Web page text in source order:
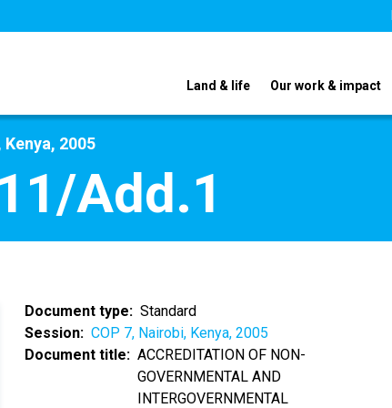
Land & life Our work & impact
Kenya, 2005
Add.1
Document type
Standard
Session
COP 7, Nairobi, Kenya, 2005
Document title
ACCREDITATION OF NON-
GOVERNMENTAL AND
INTERGOVERNMENTAL